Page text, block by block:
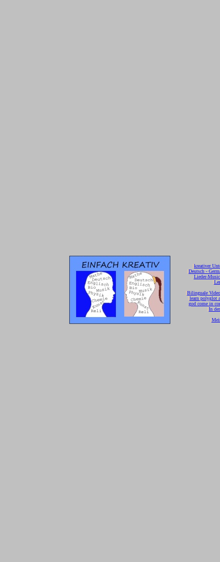
[kreativer
[Deutsch -
Lieder-
[
[Bilinguale
[learn polyglot
god come in
[In
[